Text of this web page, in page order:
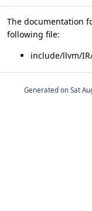
The documentation
following file:
include/llvm/
Generated on